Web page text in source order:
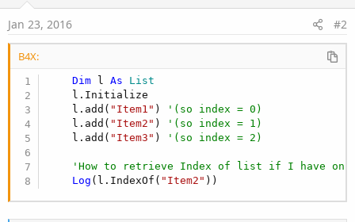
Jan 23, 2016 #2
B4X:
Dim l As List
    l.Initialize
    l.add(
"Item1" )
'(so index = 0)
    l.add(
"Item2" )
'(so index = 1)
    l.add(
"Item3" ) '(so index = 2)
'How to retrieve Index of list if I have only
Log (l.IndexOf( "Item2" ))